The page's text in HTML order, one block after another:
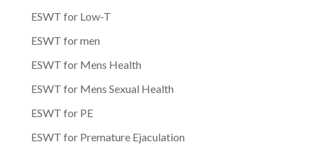
ESWT for Low-T
ESWT for men
ESWT for Mens Health
ESWT for Mens Sexual Health
ESWT for PE
ESWT for Premature Ejaculation